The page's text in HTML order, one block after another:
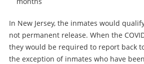
In New Jersey, the inmates would
not permanent release. When the
they would be required to report back
the exception of inmates who have